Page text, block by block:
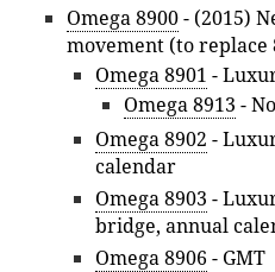
Omega 8900- (2015)
movement (to replace
Omega 8901 -
Omega 8913 -
Omega 8902 -
calendar
Omega 8903 -
bridge, annual
Omega 8906 - GMT